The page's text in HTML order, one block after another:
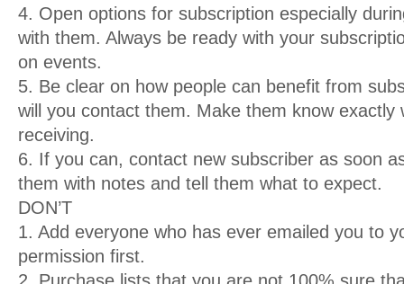
4. Open options for subscription especially
with them. Always be ready with your
on events.
5. Be clear on how people can benefit from
will you contact them. Make them know exactly
receiving.
6. If you can, contact new subscriber as soon
them with notes and tell them what to expect.
DON’T
1. Add everyone who has ever emailed you to
permission first.